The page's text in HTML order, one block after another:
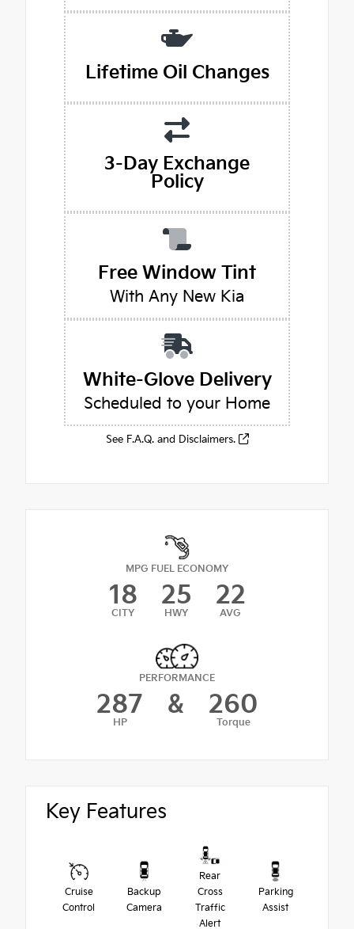
Lifetime Oil Changes
3-Day Exchange
Policy
Free Window Tint
With Any New Kia
White-Glove Delivery
Scheduled to your Home
See F.A.Q. and Disclaimers.
MPG FUEL ECONOMY
18
CITY
25
HWY
22
AVG
PERFORMANCE
287
HP
& 260
Torque
Key Features
Cruise
Control
Backup
Camera
Rear
Cross
Traffic
Alert
Parking
Assist